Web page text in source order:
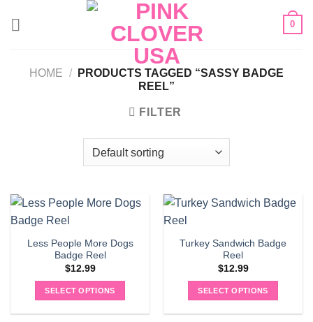
0
HOME /
PRODUCTS TAGGED “SASSY BADGE
REEL”
FILTER
Less People More Dogs
Badge Reel
$12.99
SELECT OPTIONS
Turkey Sandwich Badge
Reel
$12.99
SELECT OPTIONS